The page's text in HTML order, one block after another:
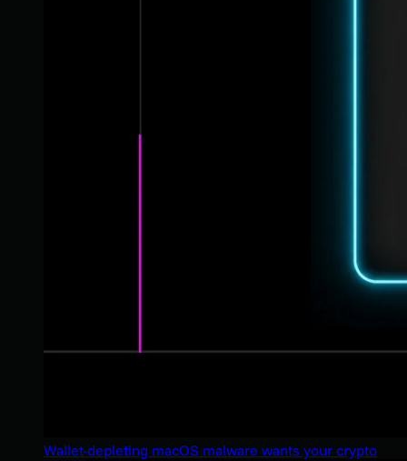
Wallet-depleting macOS malware wants your crypto